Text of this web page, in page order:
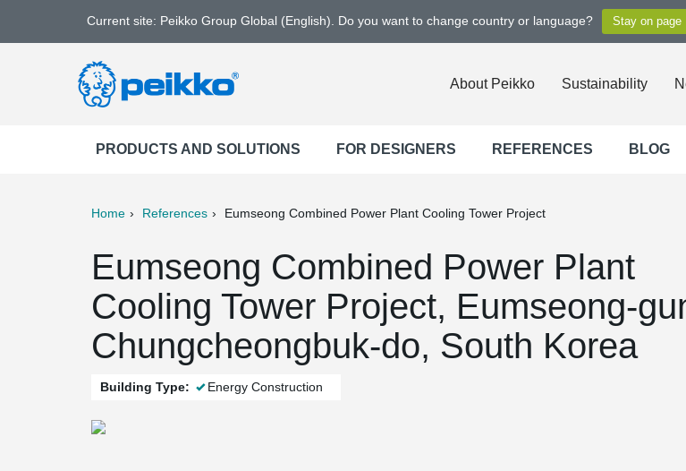
Current site: Peikko Group Global (English). Do you want to change country or language?
About Peikko Sustainability
PRODUCTS AND SOLUTIONS FOR DESIGNERS REFERENCES BLOG
Home References Eumseong Combined Power Plant Cooling Tower Project
Eumseong Combined Power Plant
Cooling Tower Project, Eumseong-
Chungcheongbuk-do, South Korea
Building Type: Energy Construction